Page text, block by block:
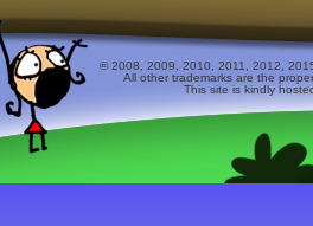
© 2008, 2009, 2010, 2011, 2012,
All other trademarks are the
This site is kindly